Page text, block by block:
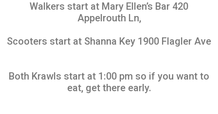
Walkers start at Mary Ellen’s Bar 420
Appelrouth Ln,
Scooters start at Shanna Key 1900 Flagler Ave
Both Krawls start at 1:00 pm so if you want to
eat, get there early.